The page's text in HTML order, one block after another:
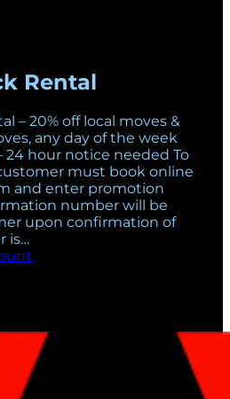
Rental
– 20% off local moves &
any day of the week
24 hour notice needed To
must book online
and enter promotion
number will be
upon confirmation of
is…